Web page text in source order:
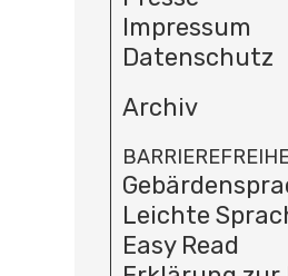
Impressum
Datenschutz
Archiv
Leichte
Easy Read